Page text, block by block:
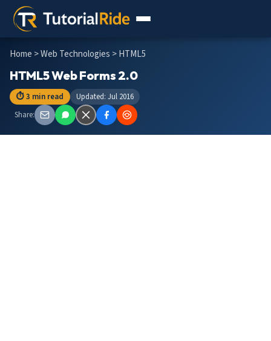
Home >Web Technologies > HTML5
HTML5 Web Forms 2.0
⏱ 3 min read
Updated: Jul 2016
Share: